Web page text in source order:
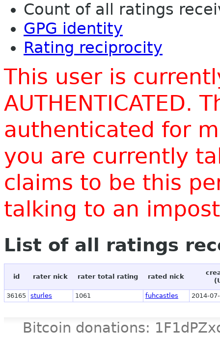
Count of all ratings
GPG identity
Rating reciprocity
This user is
AUTHENTICATED.
authenticated for
you are currently
claims to be this
talking to an
List of all ratings
id rater nick rater total rating rated nick
36165 sturles 1061 fuhcastles 2014-
Bitcoin donations: